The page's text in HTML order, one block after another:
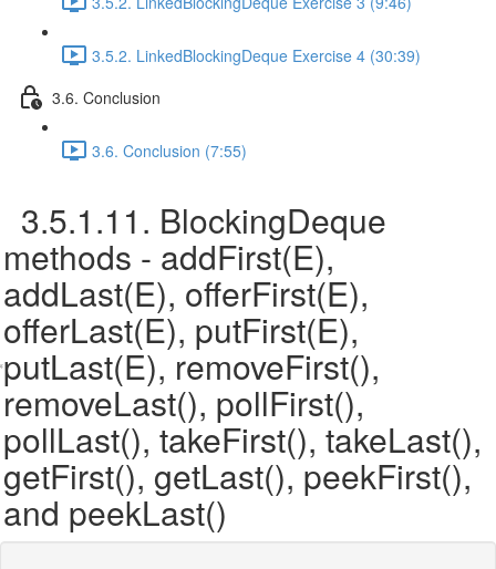
3.5.2. LinkedBlockingDeque Exercise 4 (30:39)
3.6. Conclusion
3.6. Conclusion (7:55)
3.5.1.11. BlockingDeque
methods - addFirst(E),
addLast(E), offerFirst(E),
offerLast(E), putFirst(E),
putLast(E), removeFirst(),
removeLast(), pollFirst(),
pollLast(), takeFirst(), takeLast(),
getFirst(), getLast(), peekFirst(),
and peekLast()